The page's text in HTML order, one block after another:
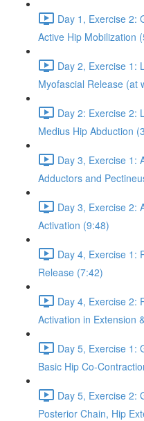
Day 1, Exercise 2:
Active Hip Mobilization
Day 2, Exercise 1:
Myofascial Release (at
Day 2: Exercise 2:
Medius Hip Abduction
Day 3, Exercise 1:
Adductors and
Day 3, Exercise 2:
Activation (9:48)
Day 4, Exercise 1:
Release (7:42)
Day 4, Exercise 2:
Activation in Extension
Day 5, Exercise 1:
Basic Hip Co-
Day 5, Exercise 2:
Posterior Chain, Hip